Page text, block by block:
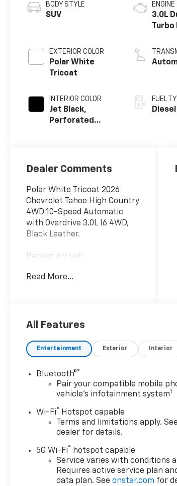
BODY STYLE
SUV
EXTERIOR COLOR
Polar White
Tricoat
INTERIOR COLOR
Jet Black,
Perforated
ENGINE
3.0L
Turbo
FUEL
Diesel
Dealer Comments
Polar White Tricoat 2026
Chevrolet Tahoe High Country
4WD 10-Speed Automatic
with Overdrive 3.0L I6 4WD,
Black Leather.
Recent Arrival!
Awards:
Car and Driver, January 2017.
Read More...
All Features
Entertainment Exterior Interior
Bluetooth®®
Pair your compatible mobile
vehicle's infotainment system1
Wi-Fi®
Hotspot capable
Terms and limitations apply.
dealer for details.
5G Wi-Fi®
hotspot capable
Service varies with conditions
Requires active service plan and
data plan. Seeonstar.com for